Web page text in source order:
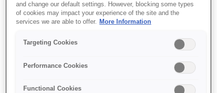
No products available.
and change our default settings. However, blocking some types
of cookies may impact your experience of the site and the
services we are able to offer. More Information
Targeting Cookies
Performance Cookies
Functional Cookies